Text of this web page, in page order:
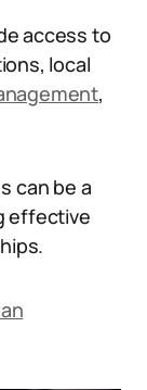
access to
local
,
can be a
effective